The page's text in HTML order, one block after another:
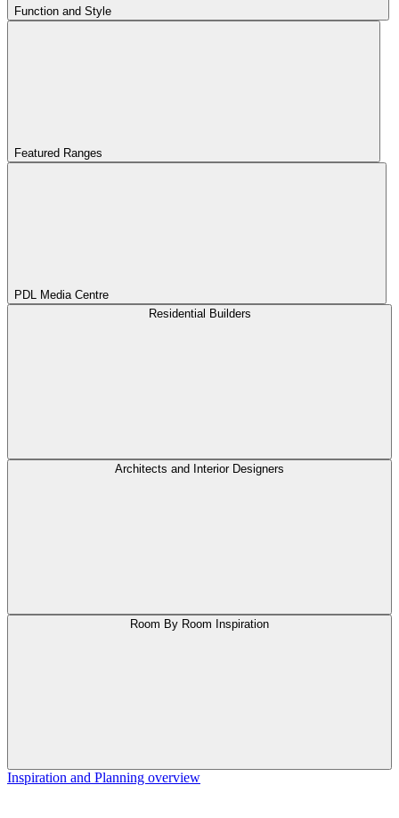
Function and Style
Featured Ranges
PDL Media Centre
Residential Builders
Architects and Interior Designers
Room By Room Inspiration
Inspiration and Planning overview